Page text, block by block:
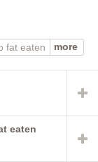
fat eaten
more
eaten